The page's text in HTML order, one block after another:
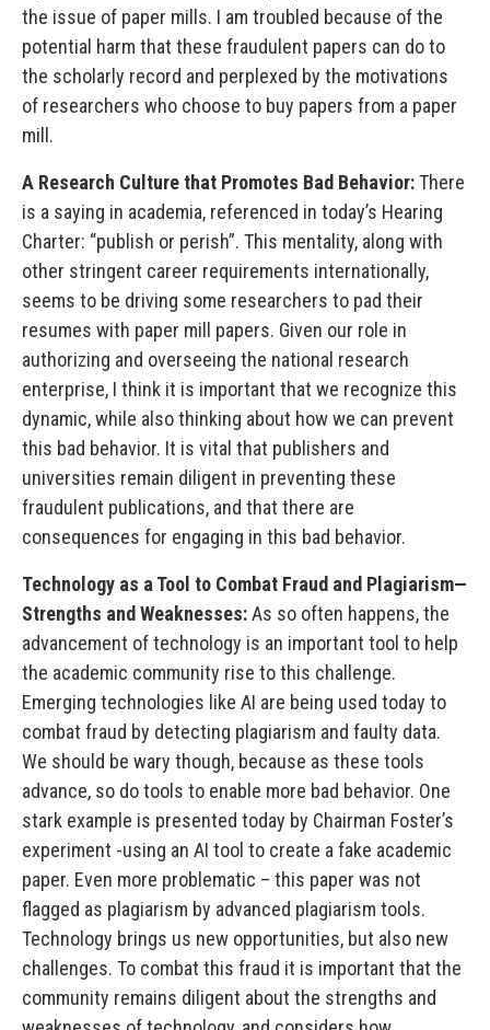
the issue of paper mills. I am troubled because of the
potential harm that these fraudulent papers can do to
the scholarly record and perplexed by the motivations
of researchers who choose to buy papers from a paper
mill.
A Research Culture that Promotes Bad Behavior:There
is a saying in academia, referenced in today’s Hearing
Charter: “publish or perish”. This mentality, along with
other stringent career requirements internationally,
seems to be driving some researchers to pad their
resumes with paper mill papers. Given our role in
authorizing and overseeing the national research
enterprise, I think it is important that we recognize this
dynamic, while also thinking about how we can prevent
this bad behavior. It is vital that publishers and
universities remain diligent in preventing these
fraudulent publications, and that there are
consequences for engaging in this bad behavior.
Technology as a Tool to Combat Fraud and Plagiarism—
Strengths and Weaknesses:As so often happens, the
advancement of technology is an important tool to help
the academic community rise to this challenge.
Emerging technologies like AI are being used today to
combat fraud by detecting plagiarism and faulty data.
We should be wary though, because as these tools
advance, so do tools to enable more bad behavior. One
stark example is presented today by Chairman Foster’s
experiment -using an AI tool to create a fake academic
paper. Even more problematic – this paper was not
flagged as plagiarism by advanced plagiarism tools.
Technology brings us new opportunities, but also new
challenges. To combat this fraud it is important that the
community remains diligent about the strengths and